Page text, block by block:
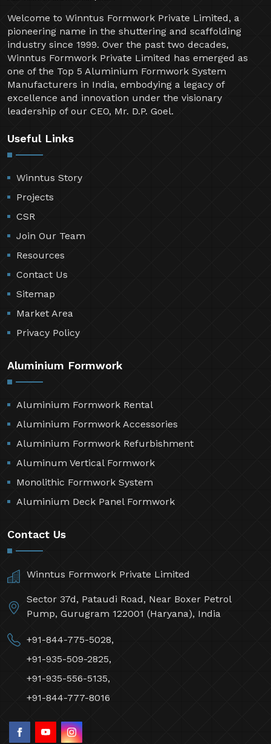
Welcome to Winntus Formwork Private Limited, a
pioneering name in the shuttering and scaffolding
industry since 1999. Over the past two decades,
Winntus Formwork Private Limited has emerged as
one of the Top 5 Aluminium Formwork System
Manufacturers in India, embodying a legacy of
excellence and innovation under the visionary
leadership of our CEO, Mr. D.P. Goel.
Useful Links
Winntus Story
Projects
CSR
Join Our Team
Resources
Contact Us
Sitemap
Market Area
Privacy Policy
Aluminium Formwork
Aluminium Formwork Rental
Aluminium Formwork Accessories
Aluminium Formwork Refurbishment
Aluminum Vertical Formwork
Monolithic Formwork System
Aluminium Deck Panel Formwork
Contact Us
Winntus Formwork Private Limited
Sector 37d, Pataudi Road, Near Boxer Petrol
Pump, Gurugram 122001 (Haryana), India
+91-844-775-5028,
+91-935-509-2825,
+91-935-556-5135,
+91-844-777-8016